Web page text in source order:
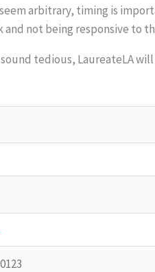
arbitrary, timing is
and not being responsive to
tedious, LaureateLA